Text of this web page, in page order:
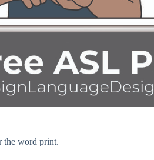
the word print.